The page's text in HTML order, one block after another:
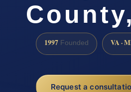
1997 Founded VA ·
Request a